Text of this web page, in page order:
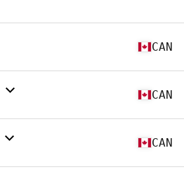
CAN
CAN
CAN